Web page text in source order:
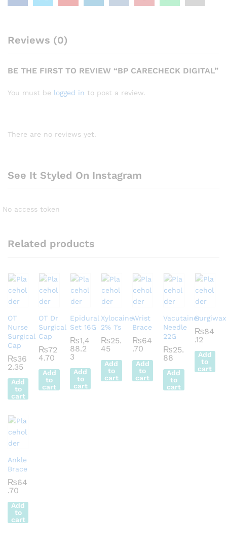
Reviews (0)
BE THE FIRST TO REVIEW “BP CARECHECK DIGITAL”
You must be logged in to post a review.
There are no reviews yet.
See It Styled On Instagram
No access token
Related products
OT
Nurse
Surgical
Cap
₨36
2.35
Add
to
cart
OT Dr
Surgical
Cap
₨72
4.70
Add
to
cart
Epidural
Set 16G
₨1,4
88.2
3
Add
to
cart
Xylocaine
2% 1’s
₨25.
45
Add
to
cart
Wrist
Brace
₨64
.70
Add
to
cart
Vacutainer
Needle
22G
₨25.
88
Add
to
cart
Surgiwax
₨84
.12
Add
to
cart
Ankle
Brace
₨64
.70
Add
to
cart